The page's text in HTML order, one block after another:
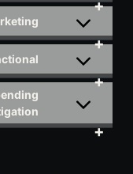
to
service
tiktok
Consent
to
service
youtube
Consent
to
service
Consent
to